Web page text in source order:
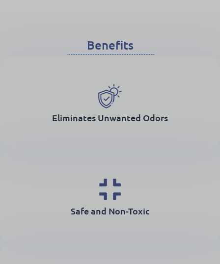
Benefits
Eliminates Unwanted Odors
Safe and Non-Toxic